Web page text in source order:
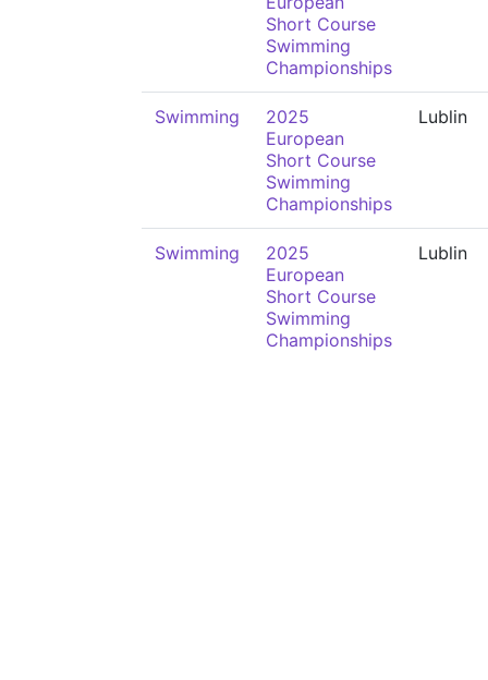
Short Course
Swimming
Championships
Swimming
2025
European
Short Course
Swimming
Championships
Lublin
Swimming
2025
European
Short Course
Swimming
Championships
Lublin